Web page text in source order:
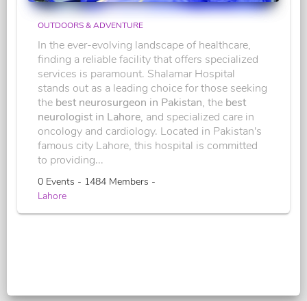
OUTDOORS & ADVENTURE
In the ever-evolving landscape of healthcare,
finding a reliable facility that offers specialized
services is paramount. Shalamar Hospital
stands out as a leading choice for those seeking
the best neurosurgeon in Pakistan, the best
neurologist in Lahore, and specialized care in
oncology and cardiology. Located in Pakistan's
famous city Lahore, this hospital is committed
to providing...
0 Events - 1484 Members -
Lahore